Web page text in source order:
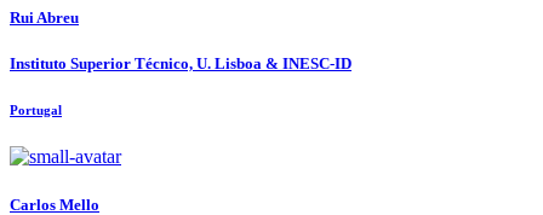
Rui Abreu
Instituto Superior Técnico, U. Lisboa & INESC-ID
Portugal
Carlos Mello